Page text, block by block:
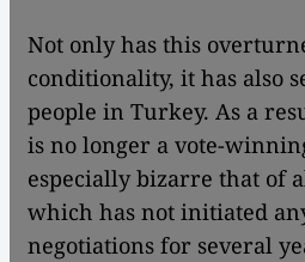
Not only has this
conditionality, it has also
people in Turkey. As a
is no longer a vote-
especially bizarre that of
which has not initiated
negotiations for several